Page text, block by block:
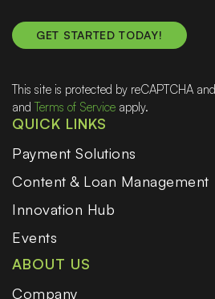
This site is protected by reCAPTCHA
andTerms of Service apply.
QUICK LINKS
Payment Solutions
Content & Loan Management
Innovation Hub
Events
ABOUT US
Company